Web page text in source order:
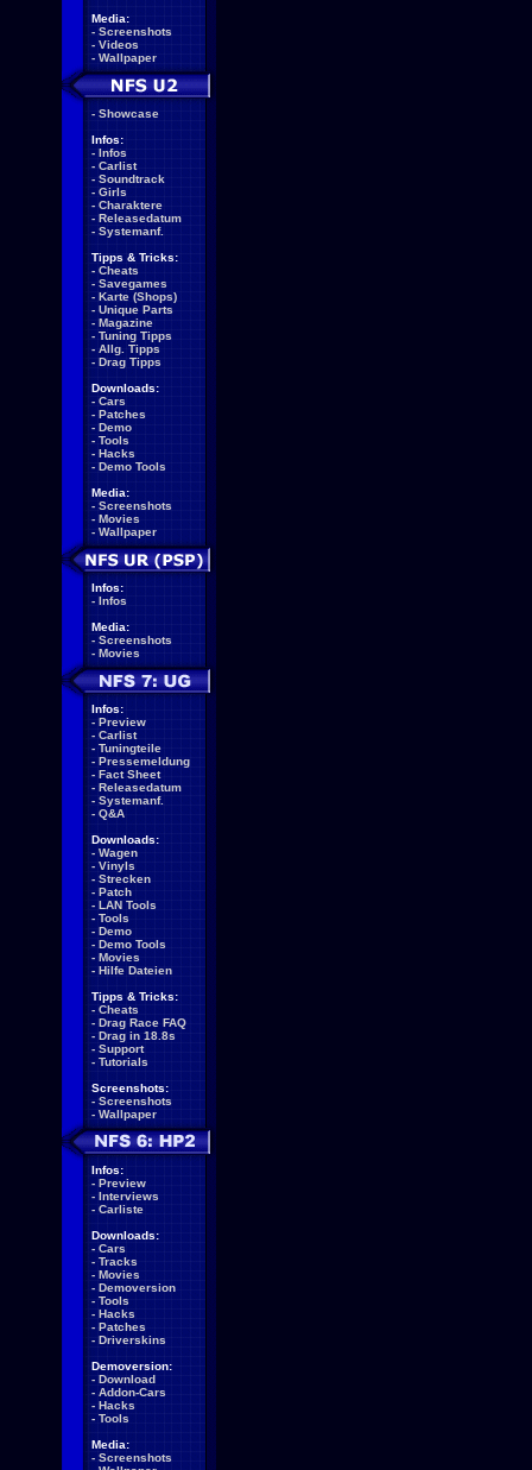
Media:
- Screenshots
- Videos
- Wallpaper
- Showcase
Infos:
- Infos
- Carlist
- Soundtrack
- Girls
- Charaktere
- Releasedatum
- Systemanf.
Tipps & Tricks:
- Cheats
- Savegames
- Karte (Shops)
- Unique Parts
- Magazine
- Tuning Tipps
- Allg. Tipps
- Drag Tipps
Downloads:
- Cars
- Patches
- Demo
- Tools
- Hacks
- Demo Tools
Media:
- Screenshots
- Movies
- Wallpaper
Infos:
- Infos
Media:
- Screenshots
- Movies
Infos:
- Preview
- Carlist
- Tuningteile
- Pressemeldung
- Fact Sheet
- Releasedatum
- Systemanf.
- Q&A
Downloads:
- Wagen
- Vinyls
- Strecken
- Patch
- LAN Tools
- Tools
- Demo
- Demo Tools
- Movies
- Hilfe Dateien
Tipps & Tricks:
- Cheats
- Drag Race FAQ
- Drag in 18.8s
- Support
- Tutorials
Screenshots:
- Screenshots
- Wallpaper
Infos:
- Preview
- Interviews
- Carliste
Downloads:
- Cars
- Tracks
- Movies
- Demoversion
- Tools
- Hacks
- Patches
- Driverskins
Demoversion:
- Download
- Addon-Cars
- Hacks
- Tools
Media:
- Screenshots